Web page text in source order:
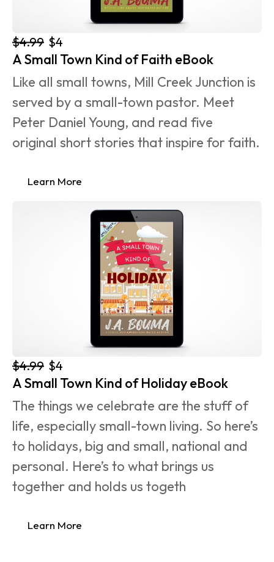
$4.99 $4
A Small Town Kind of Faith eBook
Like all small towns, Mill Creek Junction is
served by a small-town pastor. Meet
Peter Daniel Young, and read five
original short stories that inspire for faith.
Learn More
$4.99 $4
A Small Town Kind of Holiday eBook
The things we celebrate are the stuff of
life, especially small-town living. So here’s
to holidays, big and small, national and
personal. Here’s to what brings us
together and holds us togeth
Learn More